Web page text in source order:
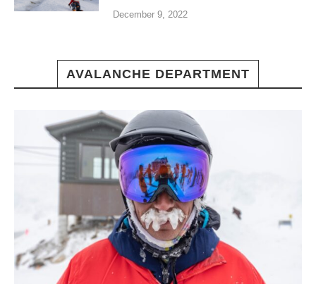
December 9, 2022
AVALANCHE DEPARTMENT